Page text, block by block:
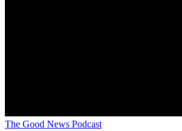
The Good News Podcast